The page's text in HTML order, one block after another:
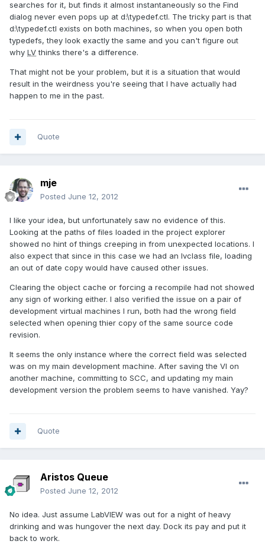
searches for it, but finds it almost instantaneously so the Find
dialog never even pops up at d:\typedef.ctl. The tricky part is that
d:\typedef.ctl exists on both machines, so when you open both
typedefs, they look exactly the same and you can't figure out
why LVthinks there's a difference.
That might not be your problem, but it is a situation that would
result in the weirdness you're seeing that I have actually had
happen to me in the past.
Quote
mje
Posted June 12, 2012
I like your idea, but unfortunately saw no evidence of this.
Looking at the paths of files loaded in the project explorer
showed no hint of things creeping in from unexpected locations. I
also expect that since in this case we had an lvclass file, loading
an out of date copy would have caused other issues.
Clearing the object cache or forcing a recompile had not showed
any sign of working either. I also verified the issue on a pair of
development virtual machines I run, both had the wrong field
selected when opening thier copy of the same source code
revision.
It seems the only instance where the correct field was selected
was on my main development machine. After saving the VI on
another machine, committing to SCC, and updating my main
development version the problem seems to have vanished. Yay?
Quote
Aristos Queue
Posted June 12, 2012
No idea. Just assume LabVIEW was out for a night of heavy
drinking and was hungover the next day. Dock its pay and put it
back to work.